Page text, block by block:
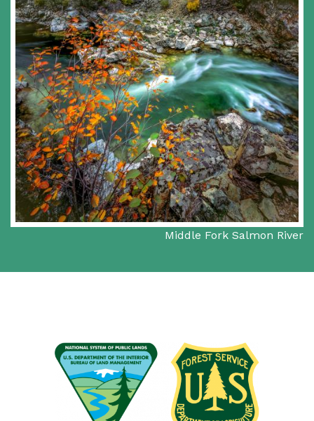
Middle Fork Salmon River